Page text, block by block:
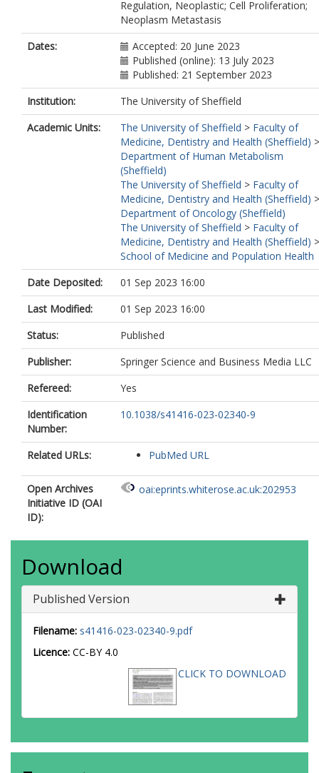
Regulation, Neoplastic; Cell Proliferation;
Neoplasm Metastasis
Dates:
Accepted: 20 June 2023
Published (online): 13 July 2023
Published: 21 September 2023
Institution:
The University of Sheffield
Academic Units:
The University of Sheffield > Faculty of
Medicine, Dentistry and Health (Sheffield) >
Department of Human Metabolism
(Sheffield)
The University of Sheffield > Faculty of
Medicine, Dentistry and Health (Sheffield) >
Department of Oncology (Sheffield)
The University of Sheffield > Faculty of
Medicine, Dentistry and Health (Sheffield) >
School of Medicine and Population Health
Date Deposited:
01 Sep 2023 16:00
Last Modified:
01 Sep 2023 16:00
Status:
Published
Publisher:
Springer Science and Business Media LLC
Refereed:
Yes
Identification
Number:
10.1038/s41416-023-02340-9
Related URLs: PubMed URL
Open Archives
Initiative ID (OAI
ID):
oai:eprints.whiterose.ac.uk:202953
Download
Published Version
Filename: s41416-023-02340-9.pdf
Licence: CC-BY 4.0
CLICK TO DOWNLOAD